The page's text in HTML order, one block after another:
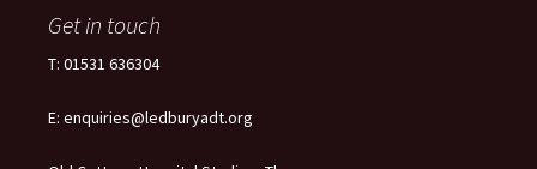
Get in touch
T: 01531 636304
E: enquiries@ledburyadt.org